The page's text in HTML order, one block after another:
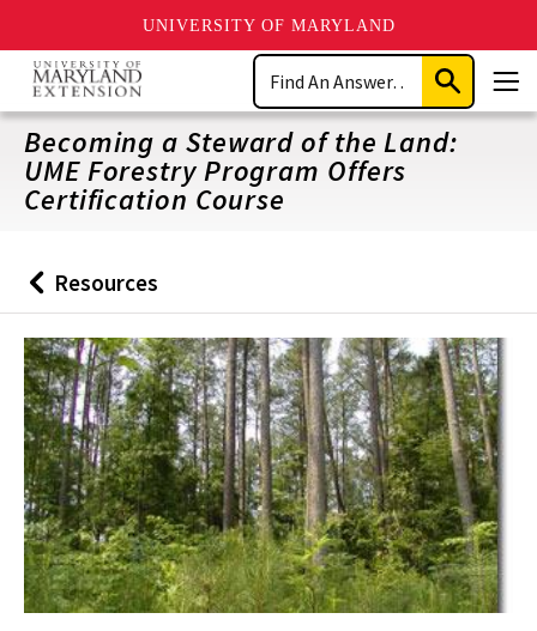
UNIVERSITY OF MARYLAND
Skip
main
content
Search
Submit
Search
Becoming a Steward of the Land:
UME Forestry Program Offers
Certification Course
Back
to
Resources